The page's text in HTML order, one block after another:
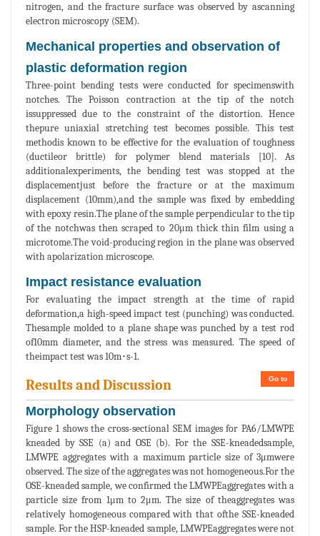
nitrogen, and the fracture surface was observed by ascanning
electron microscopy (SEM).
Mechanical properties and observation of
plastic deformation region
Three-point bending tests were conducted for specimenswith
notches. The Poisson contraction at the tip of the notch
issuppressed due to the constraint of the distortion. Hence
thepure uniaxial stretching test becomes possible. This test
methodis known to be effective for the evaluation of toughness
(ductileor brittle) for polymer blend materials [10]. As
additionalexperiments, the bending test was stopped at the
displacementjust before the fracture or at the maximum
displacement (10mm),and the sample was fixed by embedding
with epoxy resin.The plane of the sample perpendicular to the tip
of the notchwas then scraped to 20μm thick thin film using a
microtome.The void-producing region in the plane was observed
with apolarization microscope.
Impact resistance evaluation
For evaluating the impact strength at the time of rapid
deformation,a high-speed impact test (punching) was conducted.
Thesample molded to a plane shape was punched by a test rod
of10mm diameter, and the stress was measured. The speed of
theimpact test was 10m･s-1.
Go to
Results and Discussion
Morphology observation
Figure 1 shows the cross-sectional SEM images for PA6/LMWPE
kneaded by SSE (a) and OSE (b). For the SSE-kneadedsample,
LMWPE aggregates with a maximum particle size of 3μmwere
observed. The size of the aggregates was not homogeneous.For the
OSE-kneaded sample, we confirmed the LMWPEaggregates with a
particle size from 1μm to 2μm. The size of theaggregates was
relatively homogeneous compared with that ofthe SSE-kneaded
sample. For the HSP-kneaded sample, LMWPEaggregates were not